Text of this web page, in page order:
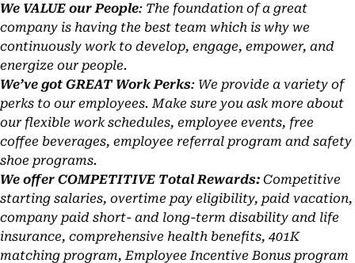
We VALUE our People: The foundation of a great
company is having the best team which is why we
continuously work to develop, engage, empower, and
energize our people.
We’ve got GREAT Work Perks: We provide a variety of
perks to our employees. Make sure you ask more about
our flexible work schedules, employee events, free
coffee beverages, employee referral program and safety
shoe programs.
We offer COMPETITIVE Total Rewards: Competitive
starting salaries, overtime pay eligibility, paid vacation,
company paid short- and long-term disability and life
insurance, comprehensive health benefits, 401K
matching program, Employee Incentive Bonus program